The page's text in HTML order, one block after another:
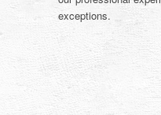
exceptions.